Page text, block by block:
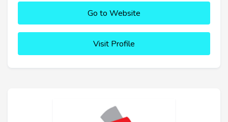
Go to Website
Visit Profile